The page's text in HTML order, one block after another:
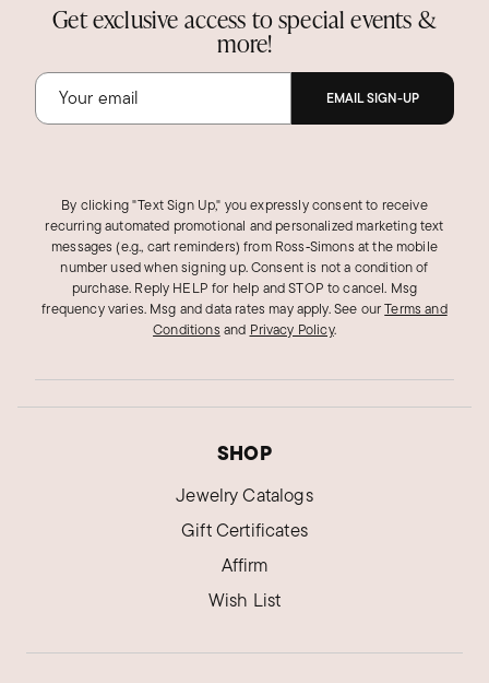
Get exclusive access to special events &
more!
EMAIL SIGN-UP
By clicking "Text Sign Up," you expressly consent to receive
recurring automated promotional and personalized marketing text
messages (e.g., cart reminders) from Ross‑Simons at the mobile
number used when signing up. Consent is not a condition of
purchase. Reply HELP for help and STOP to cancel. Msg
frequency varies. Msg and data rates may apply.See ourTerms and
Conditions and Privacy Policy.
SHOP
Jewelry Catalogs
Gift Certificates
Affirm
Wish List